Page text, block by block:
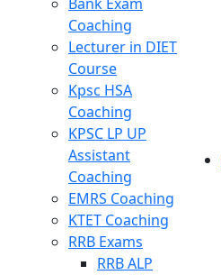
Coaching
Lecturer in DIET
Course
Kpsc HSA
Coaching
KPSC LP UP
Assistant
Coaching
EMRS Coaching
KTET Coaching
RRB Exams
RRB ALP